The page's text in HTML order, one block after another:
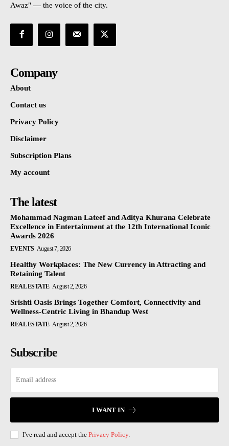
Awaz" — the voice of the city.
Company
About
Contact us
Privacy Policy
Disclaimer
Subscription Plans
My account
The latest
Mohammad Nagman Lateef and Aditya Khurana Celebrate
Excellence in Entertainment at the 12th International Iconic
Awards 2026
EVENTS August 7, 2026
Healthy Workplaces: The New Currency in Attracting and
Retaining Talent
REAL ESTATE August 2, 2026
Srishti Oasis Brings Together Comfort, Connectivity and
Wellness-Centric Living in Bhandup West
REAL ESTATE August 2, 2026
Subscribe
I WANT IN
I've read and accept the Privacy Policy.